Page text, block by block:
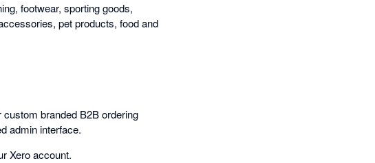
footwear, sporting goods,
pet products, food and
branded B2B ordering
admin interface.
Xero account.